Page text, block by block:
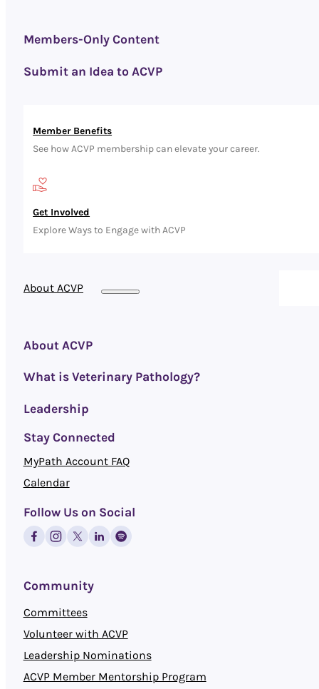
Member Benefits
See how ACVP membership can elevate your career.
Get Involved
Explore Ways to Engage with ACVP
Members-Only Content
Submit an Idea to ACVP
About ACVP
About ACVP
What is Veterinary Pathology?
Leadership
Stay Connected
MyPath Account FAQ
Calendar
Follow Us on Social
Community
Committees
Volunteer with ACVP
Leadership Nominations
ACVP Member Mentorship Program